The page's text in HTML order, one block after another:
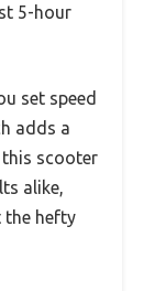
5-hour
set speed
adds a
scooter
alike,
the hefty